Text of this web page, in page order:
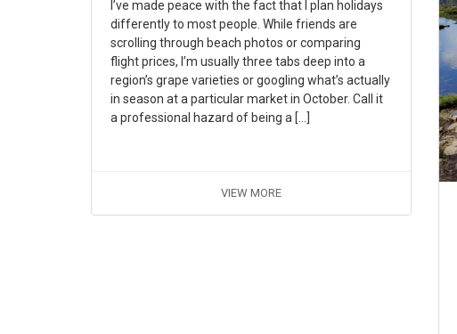
I’ve made peace with the fact that I plan holidays
differently to most people. While friends are
scrolling through beach photos or comparing
flight prices, I’m usually three tabs deep into a
region’s grape varieties or googling what’s actually
in season at a particular market in October. Call it
a professional hazard of being a […]
VIEW MORE